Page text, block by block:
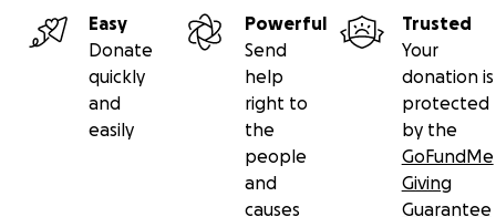
Easy
Donate
quickly
and
easily
Powerful
Send
help
right to
the
people
and
causes
Trusted
Your
donation is
protected
by the
GoFundMe
Giving
Guarantee